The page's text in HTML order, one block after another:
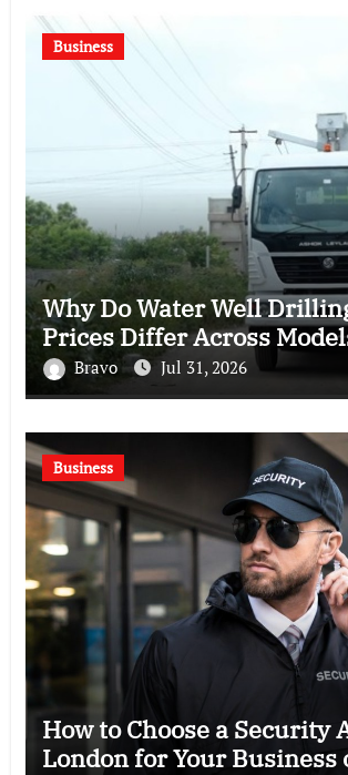
Business
Why Do Water Well
Prices Differ Across
Bravo Jul 31, 2026
Business
How to Choose a Security
London for Your Business